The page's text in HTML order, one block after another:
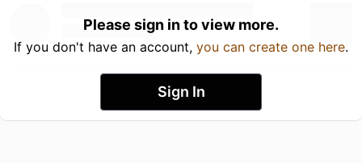
Please sign in to view more.
If you don't have an account, you can create one here.
Sign In